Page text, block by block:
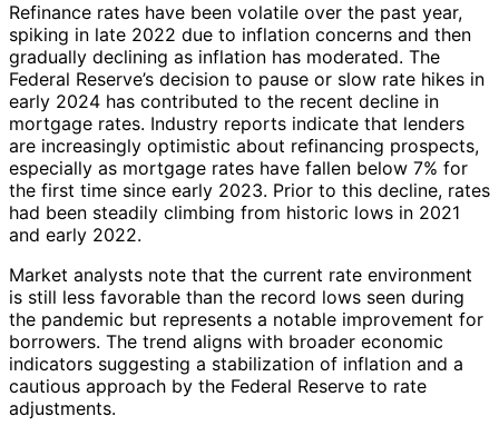
Refinance rates have been volatile over the past year,
spiking in late 2022 due to inflation concerns and then
gradually declining as inflation has moderated. The
Federal Reserve’s decision to pause or slow rate hikes in
early 2024 has contributed to the recent decline in
mortgage rates. Industry reports indicate that lenders
are increasingly optimistic about refinancing prospects,
especially as mortgage rates have fallen below 7% for
the first time since early 2023. Prior to this decline, rates
had been steadily climbing from historic lows in 2021
and early 2022.
Market analysts note that the current rate environment
is still less favorable than the record lows seen during
the pandemic but represents a notable improvement for
borrowers. The trend aligns with broader economic
indicators suggesting a stabilization of inflation and a
cautious approach by the Federal Reserve to rate
adjustments.